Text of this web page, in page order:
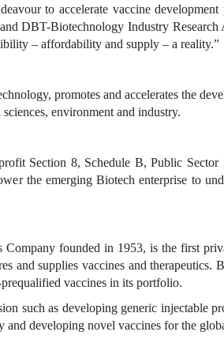
to accelerate vaccine
DBT-Biotechnology Industry
– affordability and supply – a reality.”
promotes and accelerates the
environment and industry.
Section 8, Schedule B, Public
the emerging Biotech enterprise to
founded in 1953, is the first
and supplies vaccines and therapeutics.
vaccines in its portfolio.
such as developing generic injectable
and developing novel vaccines for the